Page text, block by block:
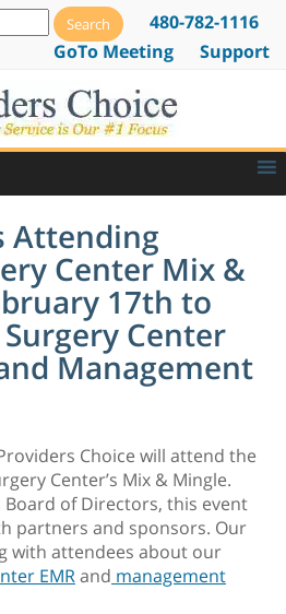
480-782-1116
GoTo Meeting
Support
Attending
Center Mix &
17th to
Center
Management
Choice will attend the
Center’s Mix & Mingle.
Board of Directors, this event
partners and sponsors. Our
with attendees about our
EMRand management